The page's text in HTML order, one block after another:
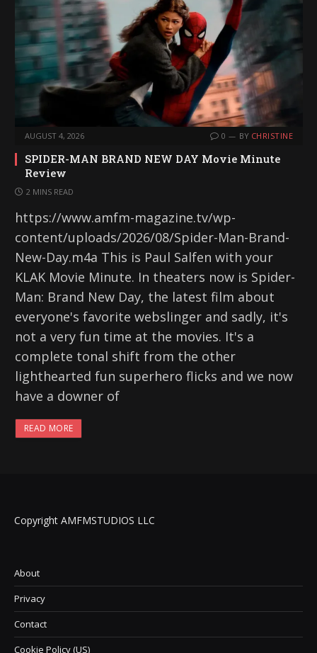
AUGUST 4, 2026 0 BY CHRISTINE
SPIDER-MAN BRAND NEW DAY Movie Minute
Review
2 MINS READ
https://www.amfm-magazine.tv/wp-
content/uploads/2026/08/Spider-Man-Brand-
New-Day.m4a This is Paul Salfen with your
KLAK Movie Minute. In theaters now is Spider-
Man: Brand New Day, the latest film about
everyone's favorite webslinger and sadly, it's
not a very fun time at the movies. It's a
complete tonal shift from the other
lighthearted fun superhero flicks and we now
have a downer of
READ MORE
Copyright AMFMSTUDIOS LLC
About
Privacy
Contact
Cookie Policy (US)